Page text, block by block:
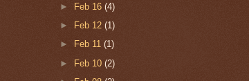
►
Feb 16 (4)
►
Feb 12 (1)
►
Feb 11 (1)
► Feb 10 (2)